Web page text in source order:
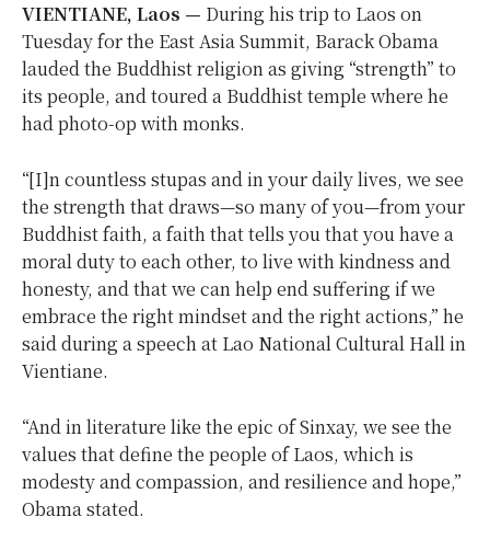
VIENTIANE, Laos — During his trip to Laos on
Tuesday for the East Asia Summit, Barack Obama
lauded the Buddhist religion as giving “strength” to
its people, and toured a Buddhist temple where he
had photo-op with monks.
“[I]n countless stupas and in your daily lives, we see
the strength that draws—so many of you—from your
Buddhist faith, a faith that tells you that you have a
moral duty to each other, to live with kindness and
honesty, and that we can help end suffering if we
embrace the right mindset and the right actions,” he
said during a speech at Lao National Cultural Hall in
Vientiane.
“And in literature like the epic of Sinxay, we see the
values that define the people of Laos, which is
modesty and compassion, and resilience and hope,”
Obama stated.